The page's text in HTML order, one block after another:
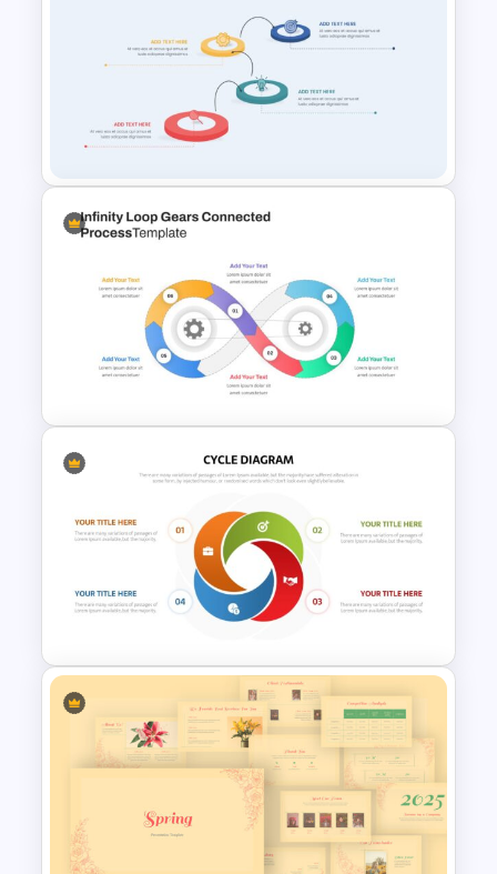
Flow Chart Presentation
Template
Creative Process Flow
Infographic Template
Infinity Loop Gears
Connected Google Slide
Process Template
Cycle Flow Diagram Template